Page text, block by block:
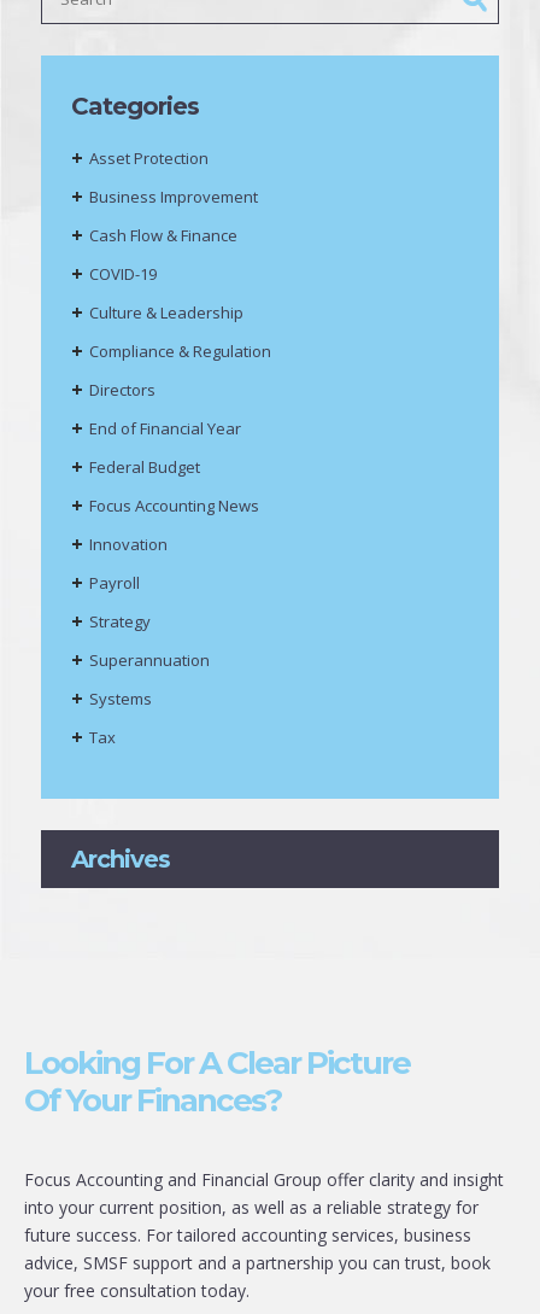
Categories
Asset Protection
Business Improvement
Cash Flow & Finance
COVID-19
Culture & Leadership
Compliance & Regulation
Directors
End of Financial Year
Federal Budget
Focus Accounting News
Innovation
Payroll
Strategy
Superannuation
Systems
Tax
Archives
Looking For A Clear Picture
Of Your Finances?
Focus Accounting and Financial Group offer clarity and insight
into your current position, as well as a reliable strategy for
future success. For tailored accounting services, business
advice, SMSF support and a partnership you can trust, book
your free consultation today.